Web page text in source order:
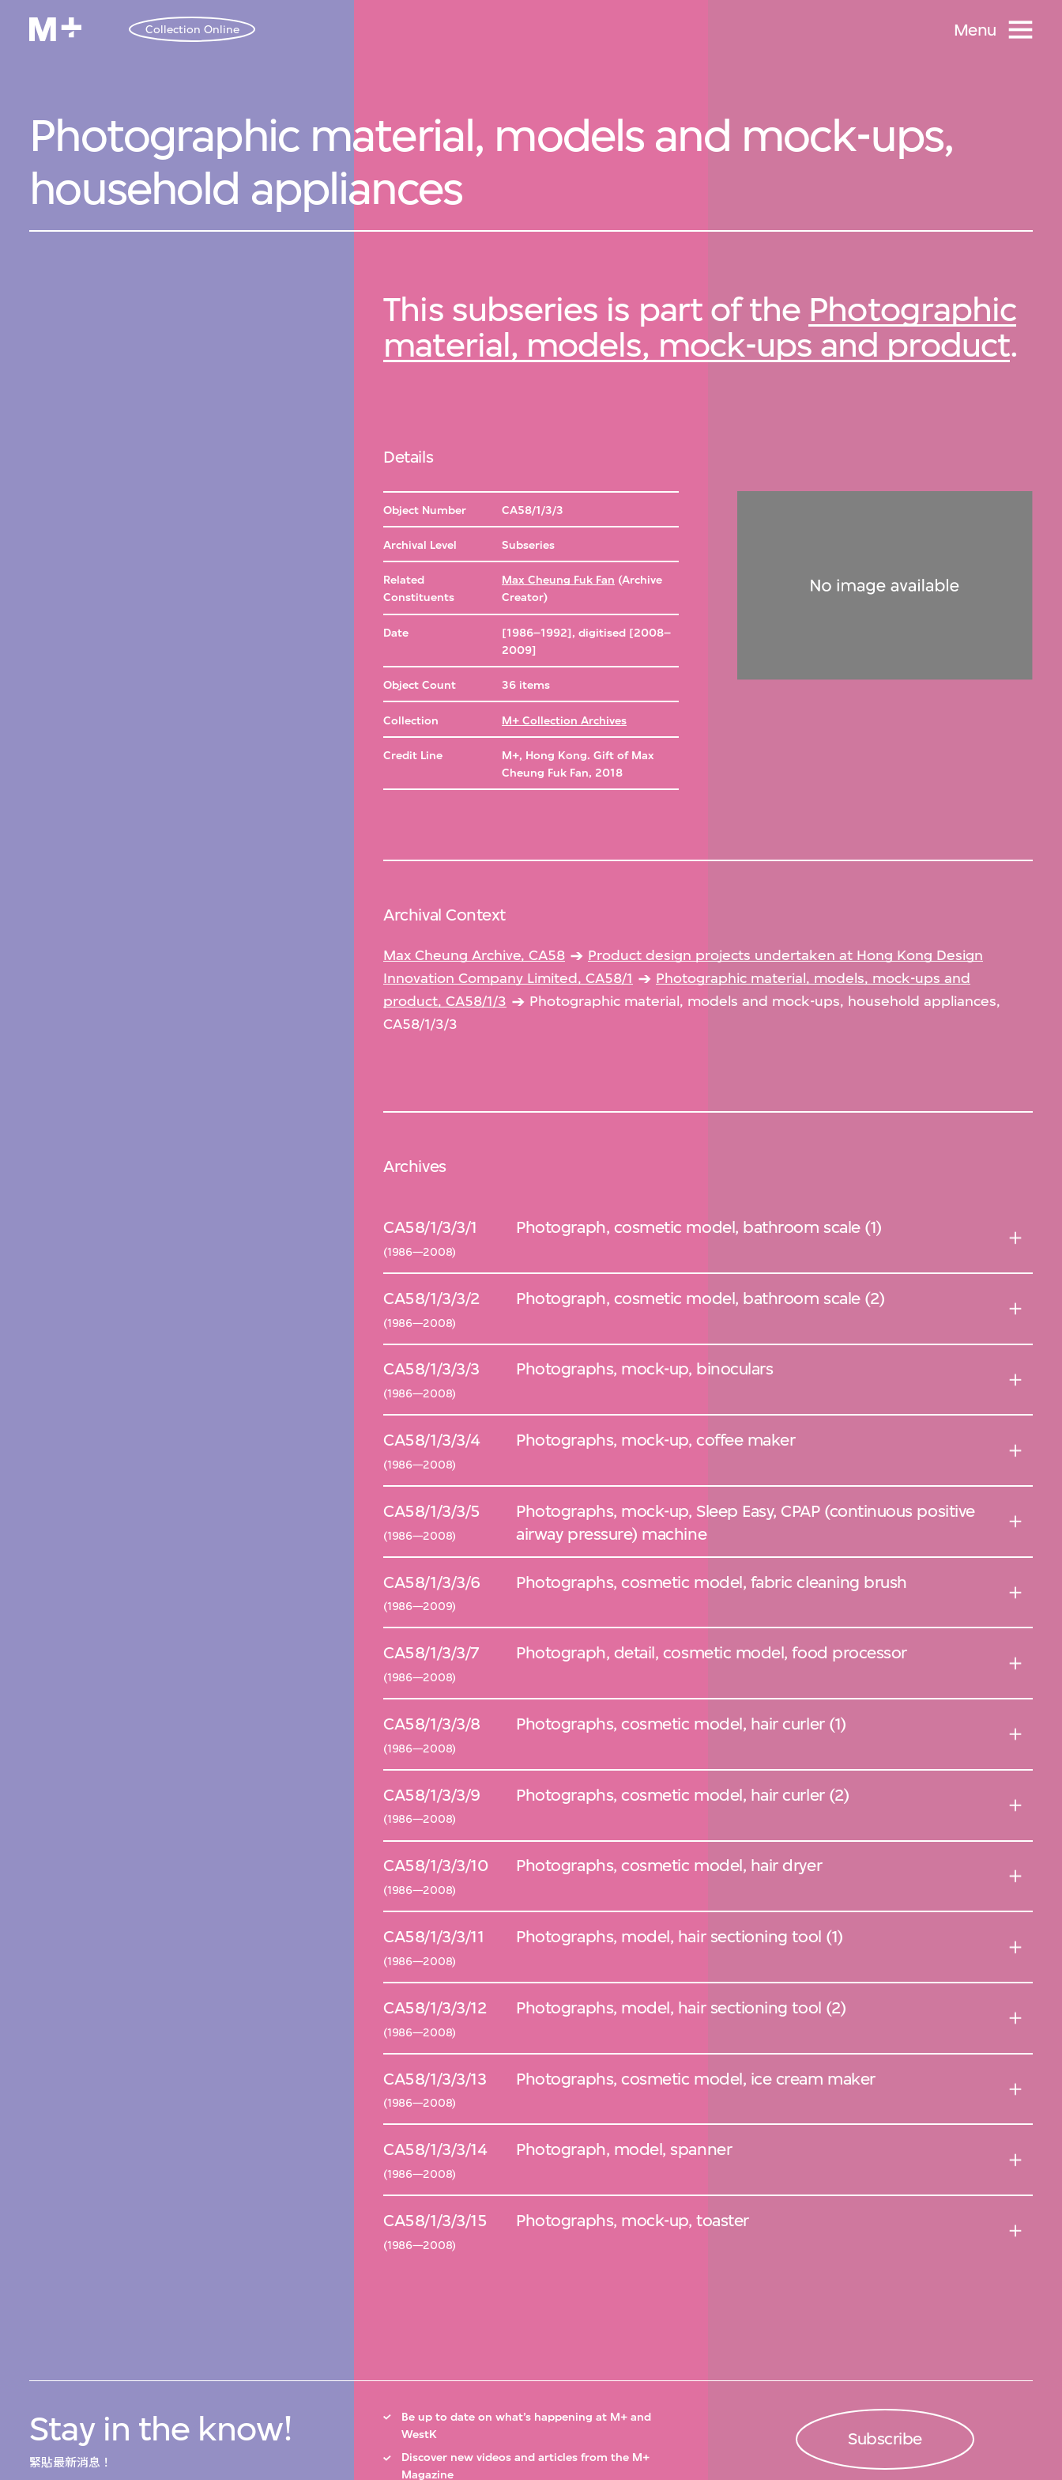
Collection Online Menu
Photographic material, models and mock-ups,
household appliances
This subseries is part of the Photographic
material, models, mock-ups and product.
Details
Object Number CA58/1/3/3
Archival Level Subseries
Related
Constituents
Max Cheung Fuk Fan (Archive
Creator)
Date
[1986–1992], digitised [2008–
2009]
Object Count 36 items
Collection M+ Collection Archives
Credit Line
M+, Hong Kong. Gift of Max
Cheung Fuk Fan, 2018
Archival Context
Max Cheung Archive, CA58
Product design projects undertaken at Hong Kong Design
Innovation Company Limited, CA58/1
Photographic material, models, mock-ups and
product, CA58/1/3
Photographic material, models and mock-ups, household appliances,
CA58/1/3/3
Archives
CA58/1/3/3/1
(1986—2008)
Photograph, cosmetic model, bathroom scale (1)
CA58/1/3/3/2
(1986—2008)
Photograph, cosmetic model, bathroom scale (2)
CA58/1/3/3/3
(1986—2008)
Photographs, mock-up, binoculars
CA58/1/3/3/4
(1986—2008)
Photographs, mock-up, coffee maker
CA58/1/3/3/5
(1986—2008)
Photographs, mock-up, Sleep Easy, CPAP (continuous positive
airway pressure) machine
CA58/1/3/3/6
(1986—2009)
Photographs, cosmetic model, fabric cleaning brush
CA58/1/3/3/7
(1986—2008)
Photograph, detail, cosmetic model, food processor
CA58/1/3/3/8
(1986—2008)
Photographs, cosmetic model, hair curler (1)
CA58/1/3/3/9
(1986—2008)
Photographs, cosmetic model, hair curler (2)
CA58/1/3/3/10
(1986—2008)
Photographs, cosmetic model, hair dryer
CA58/1/3/3/11
(1986—2008)
Photographs, model, hair sectioning tool (1)
CA58/1/3/3/12
(1986—2008)
Photographs, model, hair sectioning tool (2)
CA58/1/3/3/13
(1986—2008)
Photographs, cosmetic model, ice cream maker
CA58/1/3/3/14
(1986—2008)
Photograph, model, spanner
CA58/1/3/3/15
(1986—2008)
Photographs, mock-up, toaster
Stay in the know!
緊貼最新消息！
Be up to date on what’s happening at M+ and
WestK
Discover new videos and articles from the M+
Magazine
Subscribe